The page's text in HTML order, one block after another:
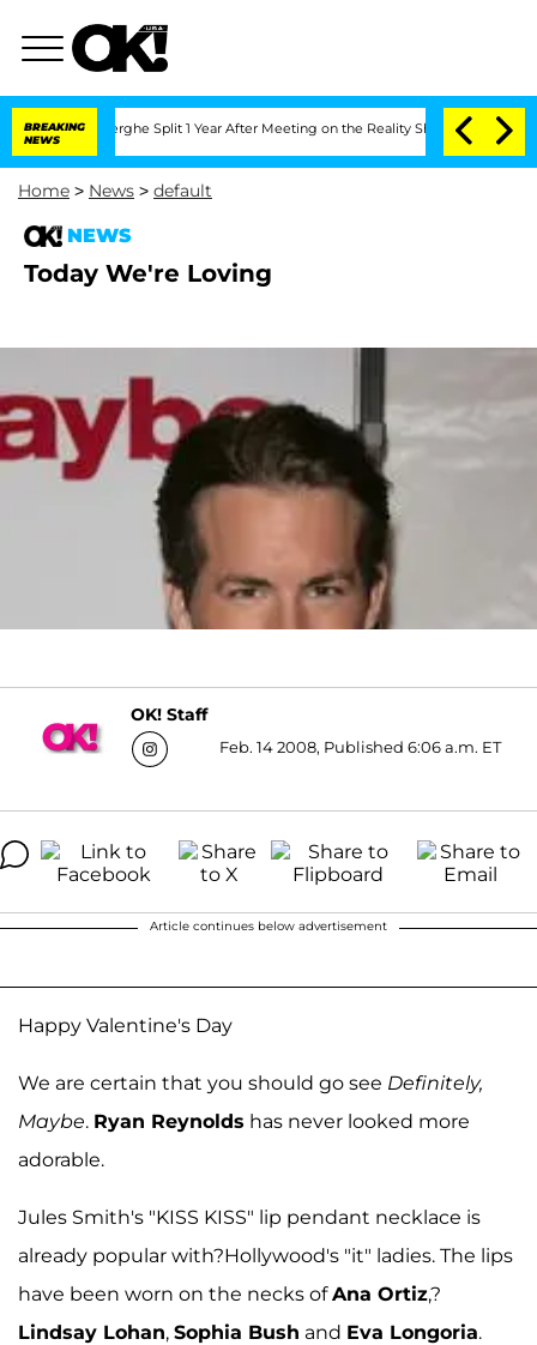
BREAKING
NEWS
Split 1 Year After Meeting on the Reality Show Senate
Home > News > default
NEWS
Today We're Loving
OK! Staff
Feb. 14 2008, Published 6:06 a.m. ET
Article continues below advertisement
Happy Valentine's Day
We are certain that you should go see Definitely,
Maybe. Ryan Reynolds has never looked more
adorable.
Jules Smith's "KISS KISS" lip pendant necklace is
already popular with?Hollywood's "it" ladies. The lips
have been worn on the necks ofAna Ortiz,?
Lindsay Lohan, Sophia Bush and Eva Longoria.